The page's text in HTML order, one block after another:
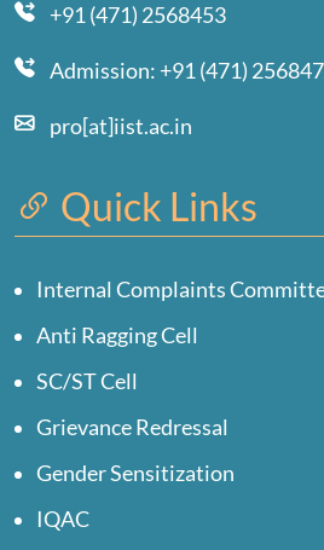
+91 (471) 2568453
Admission: +91 (471)
pro[at]iist.ac.in
Quick Links
Internal Complaints
Anti Ragging Cell
SC/ST Cell
Grievance Redressal
Gender Sensitization
IQAC